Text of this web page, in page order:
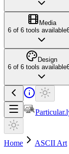
Media
6 of 6 tools available
Design
6 of 6 tools available
Home ASCII Art